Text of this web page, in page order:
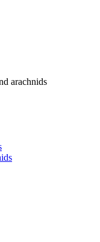
arachnids